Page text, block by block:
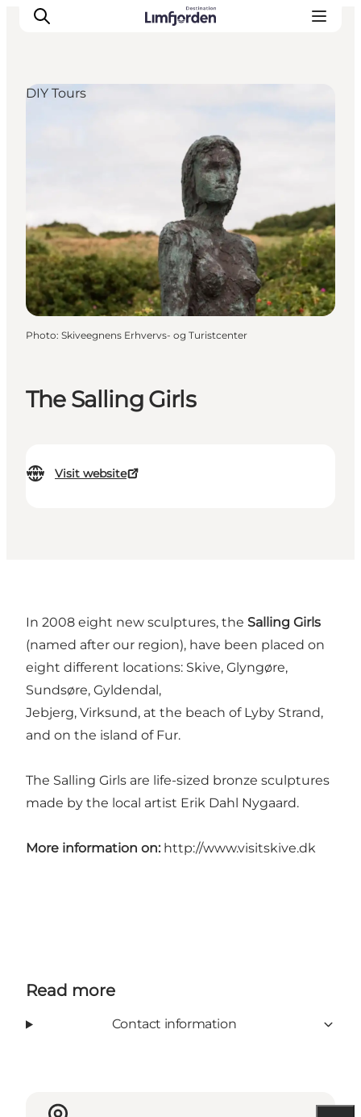
The Salling Girls
Visit website
DIY Tours
Photo: Skiveegnens Erhvervs- og Turistcenter
In 2008 eight new sculptures, the Salling Girls
(named after our region), have been placed on
eight different locations: Skive, Glyngøre,
Sundsøre, Gyldendal,
Jebjerg, Virksund, at the beach of Lyby Strand,
and on the island of Fur.
The Salling Girls are life-sized bronze sculptures
made by the local artist Erik Dahl Nygaard.
More information on: http://www.visitskive.dk
Read more
Contact information